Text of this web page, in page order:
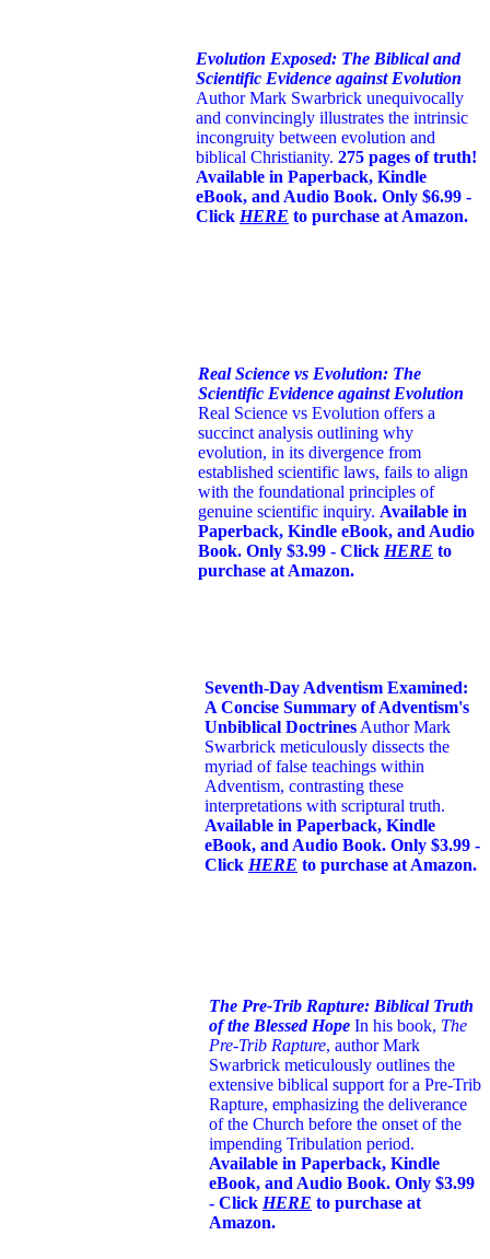
Evolution Exposed: The Biblical and
Scientific Evidence against Evolution
Author Mark Swarbrick unequivocally
and convincingly illustrates the intrinsic
incongruity between evolution and
biblical Christianity. 275 pages of truth!
Available in Paperback, Kindle
eBook, and Audio Book. Only $6.99 -
Click HERE to purchase at Amazon.
Real Science vs Evolution: The
Scientific Evidence against Evolution
Real Science vs Evolution offers a
succinct analysis outlining why
evolution, in its divergence from
established scientific laws, fails to align
with the foundational principles of
genuine scientific inquiry. Available in
Paperback, Kindle eBook, and Audio
Book. Only $3.99 - Click HERE to
purchase at Amazon.
Seventh-Day Adventism Examined:
A Concise Summary of Adventism's
Unbiblical Doctrines Author Mark
Swarbrick meticulously dissects the
myriad of false teachings within
Adventism, contrasting these
interpretations with scriptural truth.
Available in Paperback, Kindle
eBook, and Audio Book. Only $3.99 -
Click HERE to purchase at Amazon.
The Pre-Trib Rapture: Biblical Truth
of the Blessed Hope In his book, The
Pre-Trib Rapture, author Mark
Swarbrick meticulously outlines the
extensive biblical support for a Pre-Trib
Rapture, emphasizing the deliverance
of the Church before the onset of the
impending Tribulation period.
Available in Paperback, Kindle
eBook, and Audio Book. Only $3.99
- Click HERE to purchase at
Amazon.